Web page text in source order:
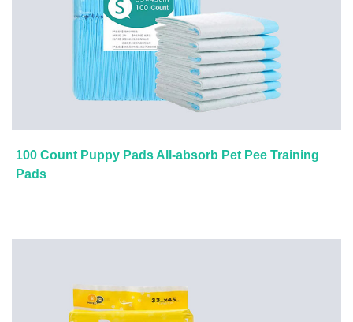
100 Count Puppy Pads All-absorb Pet Pee Training
Pads